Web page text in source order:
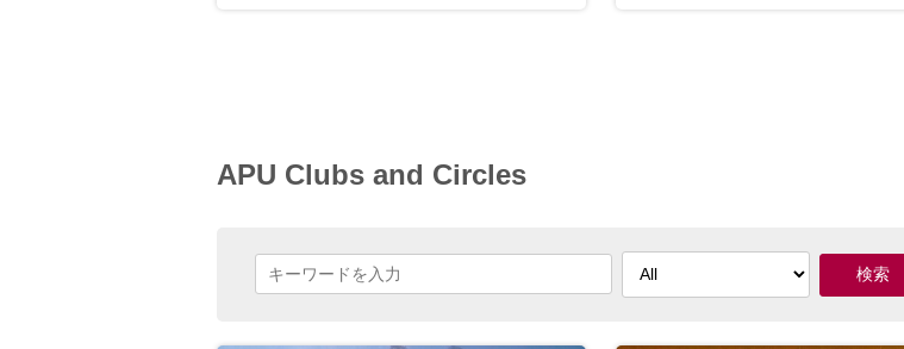
APU Clubs and Circles